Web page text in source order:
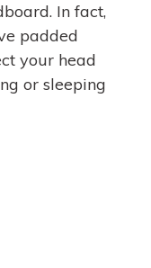
In fact,
padded
your head
or sleeping